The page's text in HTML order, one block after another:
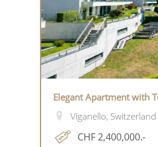
Elegant Apartment with
Viganello, Switzerland
CHF 2,400,000.-